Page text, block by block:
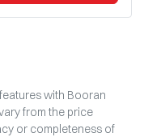
with Booran
from the price
or completeness of